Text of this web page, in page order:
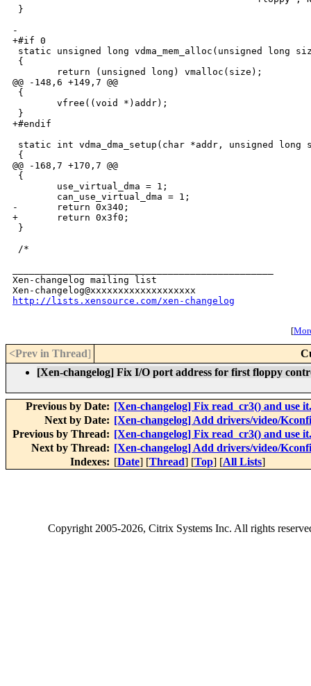
}
-
+#if 0
static unsigned long vdma_mem_alloc(unsigned long
{
        return (unsigned long) vmalloc(size);
@@ -148,6 +149,7 @@
{
        vfree((void *)addr);
}
+#endif
static int vdma_dma_setup(char *addr, unsigned
{
@@ -168,7 +170,7 @@
{
        use_virtual_dma = 1;
        can_use_virtual_dma = 1;
-       return 0x340;
+       return 0x3f0;
}
/*
Xen-changelog mailing list
http://lists.xensource.com/xen-changelog
[
<Prev in Thread]
[Xen-changelog] Fix I/O port address for first floppy
Previous by Date: [Xen-changelog] Fix read_cr3() and use it.
Next by Date: [Xen-changelog] Add drivers/video/
Previous by Thread: [Xen-changelog] Fix read_cr3() and use it.
Next by Thread: [Xen-changelog] Add drivers/video/
Indexes: [Date] [Thread] [Top] [All Lists]
Copyright2005-2026, Citrix Systems Inc. All rights